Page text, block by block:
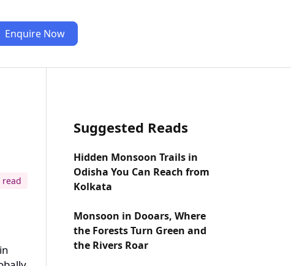
Enquire Now
read
Suggested Reads
Hidden Monsoon Trails in
Odisha You Can Reach from
Kolkata
Monsoon in Dooars, Where
the Forests Turn Green and
the Rivers Roar